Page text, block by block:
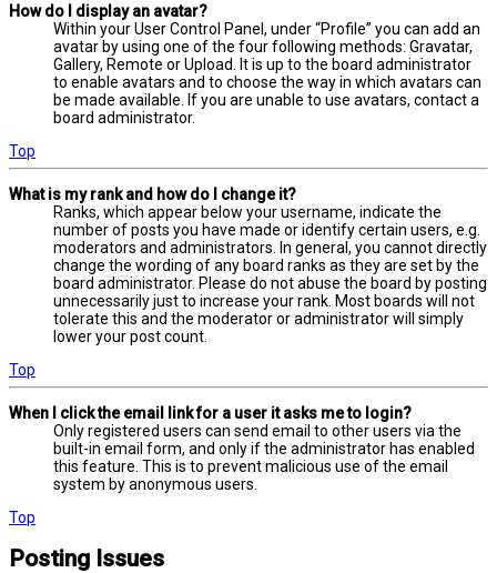
How do I display an avatar?
Within your User Control Panel, under “Profile” you can add an
avatar by using one of the four following methods: Gravatar,
Gallery, Remote or Upload. It is up to the board administrator
to enable avatars and to choose the way in which avatars can
be made available. If you are unable to use avatars, contact a
board administrator.
Top
What is my rank and how do I change it?
Ranks, which appear below your username, indicate the
number of posts you have made or identify certain users, e.g.
moderators and administrators. In general, you cannot directly
change the wording of any board ranks as they are set by the
board administrator. Please do not abuse the board by posting
unnecessarily just to increase your rank. Most boards will not
tolerate this and the moderator or administrator will simply
lower your post count.
Top
When I click the email link for a user it asks me to login?
Only registered users can send email to other users via the
built-in email form, and only if the administrator has enabled
this feature. This is to prevent malicious use of the email
system by anonymous users.
Top
Posting Issues